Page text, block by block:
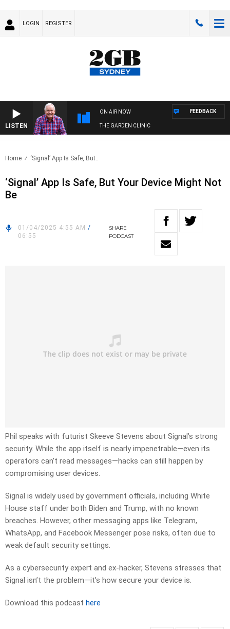
LOGIN REGISTER
LISTEN
ON AIR NOW
THE GARDEN CLINIC
FEEDBACK
Home ‘Signal’ App Is Safe, But..
‘Signal’ App Is Safe, But Your Device Might Not
Be
01/04/2025 4:55 AM /
06:55
SHARE
PODCAST
Phil speaks with futurist Skeeve Stevens about Signal’s strong
security. While the app itself is nearly impenetrable—even its
operators can’t read messages—hacks can still happen by
compromising user devices.
Signal is widely used by government officials, including White
House staff under both Biden and Trump, with no known
breaches. However, other messaging apps like Telegram,
WhatsApp, and Facebook Messenger pose risks, often due to
weak default security settings.
As a cybersecurity expert and ex-hacker, Stevens stresses that
Signal isn’t the problem—it’s how secure your device is.
Download this podcast here